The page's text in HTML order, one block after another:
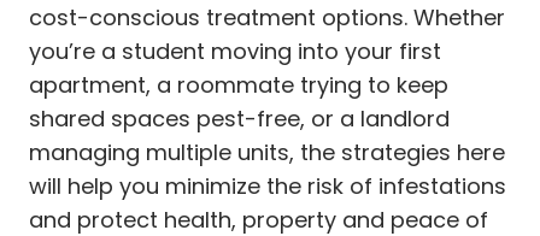
cost-conscious treatment options. Whether
you’re a student moving into your first
apartment, a roommate trying to keep
shared spaces pest-free, or a landlord
managing multiple units, the strategies here
will help you minimize the risk of infestations
and protect health, property and peace of